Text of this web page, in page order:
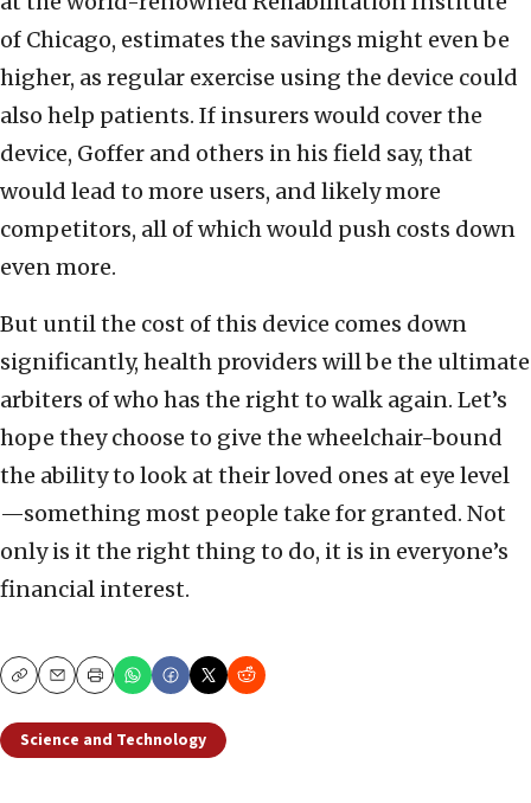
of Chicago, estimates the savings might even be
higher, as regular exercise using the device could
also help patients. If insurers would cover the
device, Goffer and others in his field say, that
would lead to more users, and likely more
competitors, all of which would push costs down
even more.
But until the cost of this device comes down
significantly, health providers will be the ultimate
arbiters of who has the right to walk again. Let’s
hope they choose to give the wheelchair-bound
the ability to look at their loved ones at eye level
—something most people take for granted. Not
only is it the right thing to do, it is in everyone’s
financial interest.
CopyEmailPrint
Science and Technology